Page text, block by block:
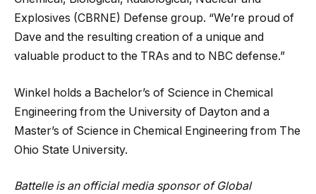
Explosives (CBRNE) Defense group. “We’re proud of
Dave and the resulting creation of a unique and
valuable product to the TRAs and to NBC defense.”
Winkel holds a Bachelor’s of Science in Chemical
Engineering from the University of Dayton and a
Master’s of Science in Chemical Engineering from The
Ohio State University.
Battelle is an official media sponsor of Global